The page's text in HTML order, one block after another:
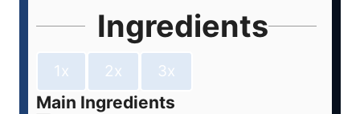
Ingredients
1x 2x 3x
Main Ingredients